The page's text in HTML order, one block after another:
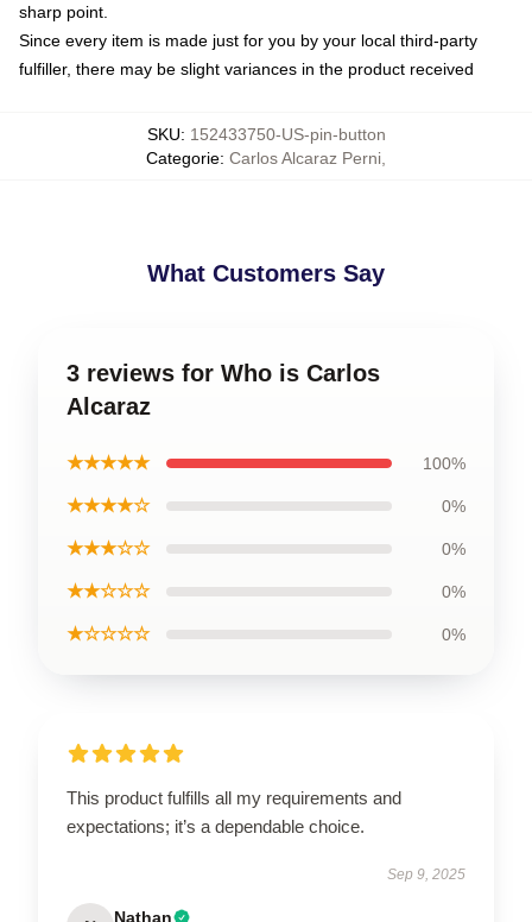
sharp point.
Since every item is made just for you by your local third-party
fulfiller, there may be slight variances in the product received
SKU: 152433750-US-pin-button
Categorie: Carlos Alcaraz Perni
What Customers Say
3 reviews for Who is Carlos
Alcaraz
★★★★★ 100%
★★★★☆ 0%
★★★☆☆ 0%
★★☆☆☆ 0%
★☆☆☆☆ 0%
This product fulfills all my requirements and
expectations; it’s a dependable choice.
Sep 9, 2025
Nathan